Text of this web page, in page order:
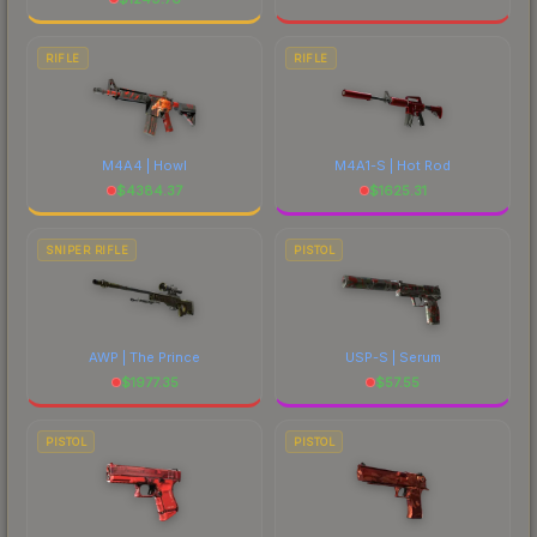
RIFLE
M4A4 | Howl
$4384.37
RIFLE
M4A1-S | Hot Rod
$1625.31
SNIPER RIFLE
AWP | The Prince
$1977.35
PISTOL
USP-S | Serum
$57.55
PISTOL PISTOL